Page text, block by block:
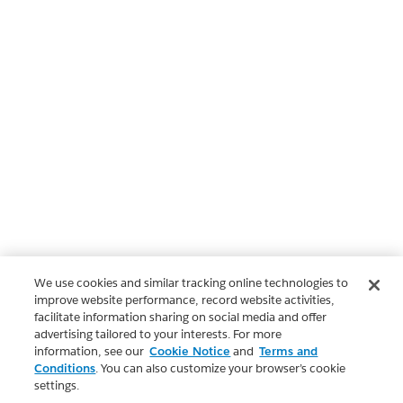
We use cookies and similar tracking online technologies to
improve website performance, record website activities,
facilitate information sharing on social media and offer
advertising tailored to your interests. For more
information, see our Cookie Notice and Terms and
Conditions. You can also customize your browser’s cookie
settings.